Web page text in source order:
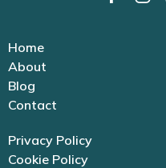
Home
About
Blog
Contact
Privacy Policy
Cookie Policy